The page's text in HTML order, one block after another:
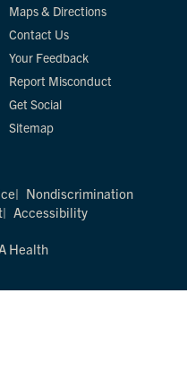
Maps & Directions
Contact Us
Your Feedback
Report Misconduct
Get Social
Sitemap
Nondiscrimination
Accessibility
Health